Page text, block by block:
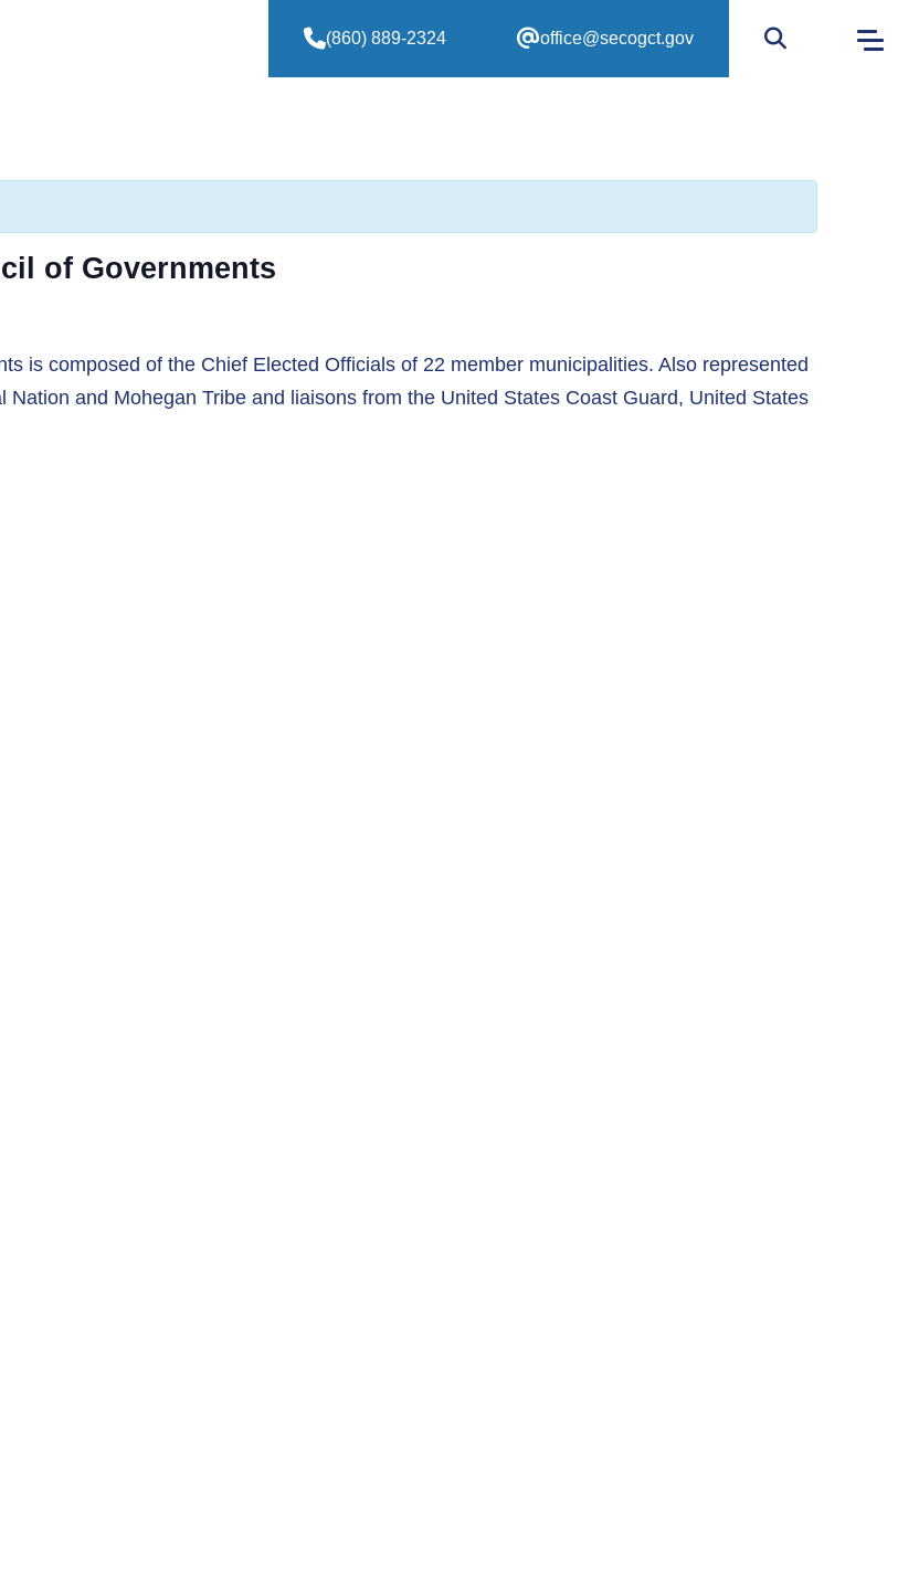
(860) 889-2324 office@secogct.gov
Go to site
of Governments
is composed of the Chief Elected Officials of 22 member municipalities. Also represented
and Mohegan Tribe and liaisons from the United States Coast Guard, United States